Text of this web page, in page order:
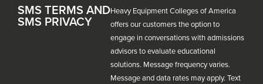
SMS TERMS AND
SMS PRIVACY
Heavy Equipment Colleges of America
offers our customers the option to
engage in conversations with admissions
advisors to evaluate educational
solutions. Message frequency varies.
Message and data rates may apply. Text